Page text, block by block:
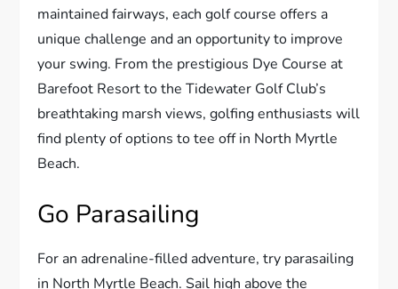
maintained fairways, each golf course offers a
unique challenge and an opportunity to improve
your swing. From the prestigious Dye Course at
Barefoot Resort to the Tidewater Golf Club’s
breathtaking marsh views, golfing enthusiasts will
find plenty of options to tee off in North Myrtle
Beach.
Go Parasailing
For an adrenaline-filled adventure, try parasailing
in North Myrtle Beach. Sail high above the